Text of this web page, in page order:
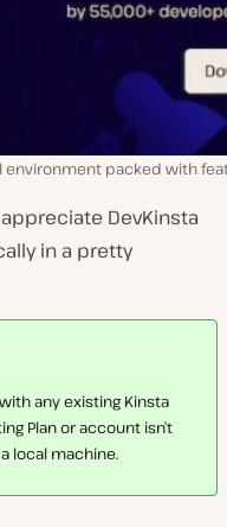
environment packed with
DevKinsta
in a pretty
any existing Kinsta
Plan or account isn’t
local machine.